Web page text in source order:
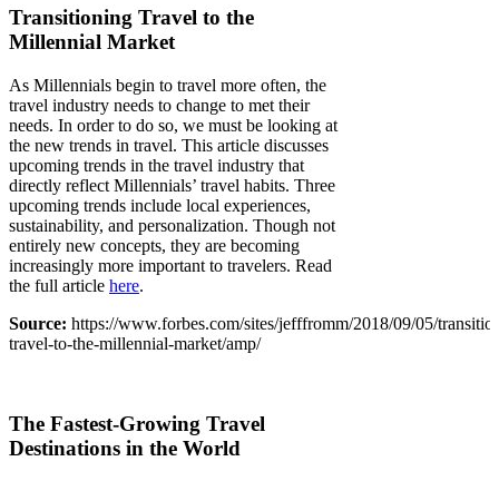
Transitioning Travel to the
Millennial Market
As Millennials begin to travel more often, the
travel industry needs to change to met their
needs. In order to do so, we must be looking at
the new trends in travel. This article discusses
upcoming trends in the travel industry that
directly reflect Millennials’ travel habits. Three
upcoming trends include local experiences,
sustainability, and personalization. Though not
entirely new concepts, they are becoming
increasingly more important to travelers. Read
the full article here.
Source: https://www.forbes.com/sites/jefffromm/2018/09/05/
travel-to-the-millennial-market/amp/
The Fastest-Growing Travel
Destinations in the World